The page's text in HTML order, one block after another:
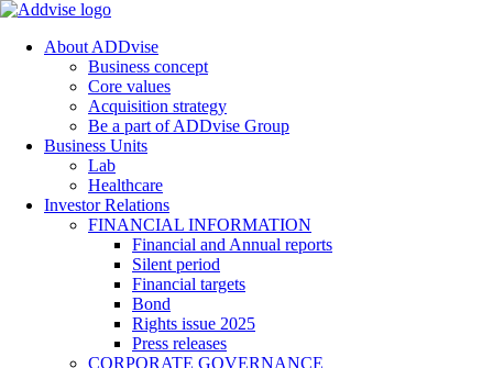
About ADDvise
Business concept
Core values
Acquisition strategy
Be a part of ADDvise Group
Business Units
Lab
Healthcare
Investor Relations
FINANCIAL INFORMATION
Financial and Annual reports
Silent period
Financial targets
Bond
Rights issue 2025
Press releases
CORPORATE GOVERNANCE